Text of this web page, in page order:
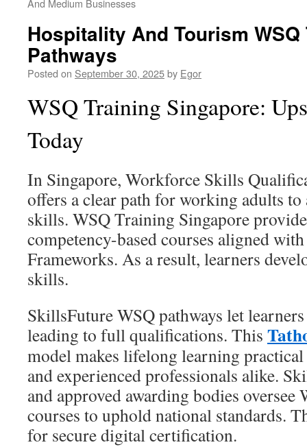
And Medium Businesses
Hospitality And Tourism
Pathways
Posted on September 30, 2025by Egor
WSQ Training Singapore:
Today
In Singapore, Workforce Skills
offers a clear path for working adults
skills. WSQ Training Singapore
competency-based courses aligned
Frameworks. As a result, learners
skills.
SkillsFuture WSQ pathways let
leading to full qualifications. This
model makes lifelong learning practical
and experienced professionals alike.
and approved awarding bodies oversee
courses to uphold national standards.
for secure digital certification.